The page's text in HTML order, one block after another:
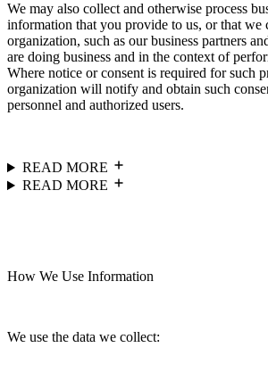
We may also collect and otherwise process
information that you provide to us, or that we
organization, such as our business partners
are doing business and in the context of
Where notice or consent is required for such
organization will notify and obtain such
personnel and authorized users.
READ MORE
READ MORE
How We Use Information
We use the data we collect: